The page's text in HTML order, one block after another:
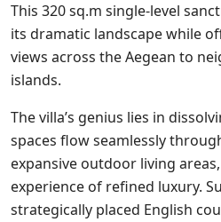
This 320 sq.m single-level
its dramatic landscape while
views across the Aegean to
islands.
The villa’s genius lies in
spaces flow seamlessly
expansive outdoor living
experience of refined luxury.
strategically placed English